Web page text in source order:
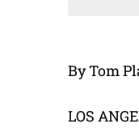
By Tom
LOS